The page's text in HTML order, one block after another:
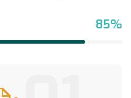
85%